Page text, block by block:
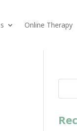
Online Therapy